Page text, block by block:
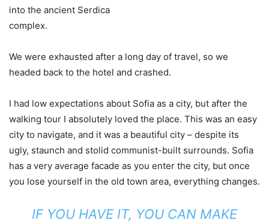
into the ancient Serdica
complex.
We were exhausted after a long day of travel, so we
headed back to the hotel and crashed.
I had low expectations about Sofia as a city, but after the
walking tour I absolutely loved the place. This was an easy
city to navigate, and it was a beautiful city – despite its
ugly, staunch and stolid communist-built surrounds. Sofia
has a very average facade as you enter the city, but once
you lose yourself in the old town area, everything changes.
IF YOU HAVE IT, YOU CAN MAKE